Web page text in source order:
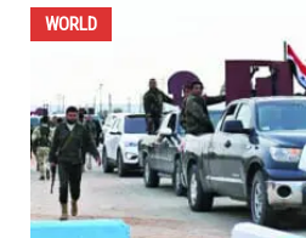
WORLD